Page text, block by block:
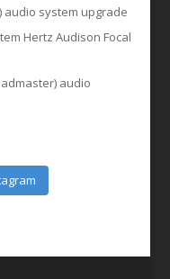
audio system upgrade
Hertz Audison Focal
audio